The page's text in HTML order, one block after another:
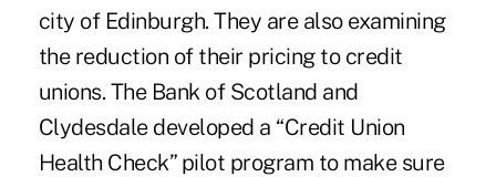
city of Edinburgh. They are also examining
the reduction of their pricing to credit
unions. The Bank of Scotland and
Clydesdale developed a “Credit Union
Health Check” pilot program to make sure